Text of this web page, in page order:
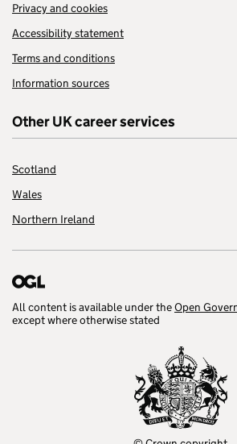
Privacy and cookies
Accessibility statement
Terms and conditions
Information sources
Other UK career services
Scotland
Wales
Northern Ireland
All content is available under theOpen
except where otherwise stated